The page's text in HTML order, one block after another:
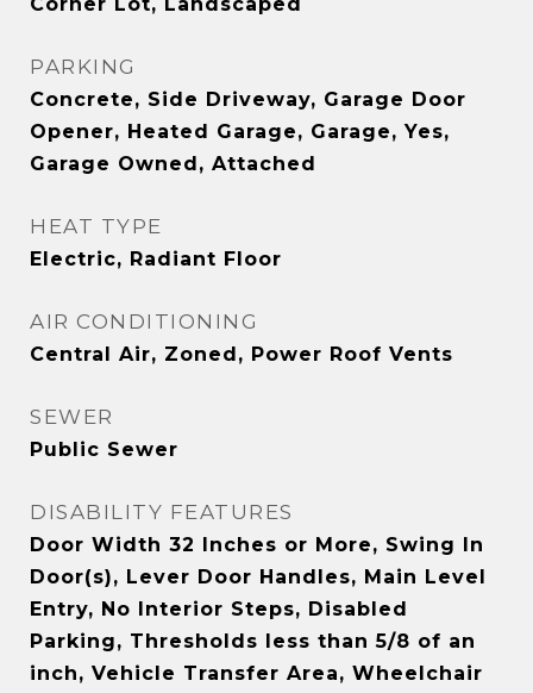
PARKING
Concrete, Side Driveway, Garage Door
Opener, Heated Garage, Garage, Yes,
Garage Owned, Attached
HEAT TYPE
Electric, Radiant Floor
AIR CONDITIONING
Central Air, Zoned, Power Roof Vents
SEWER
Public Sewer
DISABILITY FEATURES
Door Width 32 Inches or More, Swing In
Door(s), Lever Door Handles, Main Level
Entry, No Interior Steps, Disabled
Parking, Thresholds less than 5/8 of an
inch, Vehicle Transfer Area, Wheelchair